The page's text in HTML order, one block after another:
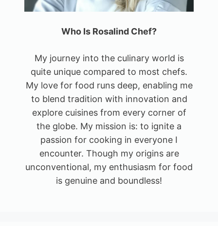
Who Is Rosalind Chef?
My journey into the culinary world is
quite unique compared to most chefs.
My love for food runs deep, enabling me
to blend tradition with innovation and
explore cuisines from every corner of
the globe. My mission is: to ignite a
passion for cooking in everyone I
encounter. Though my origins are
unconventional, my enthusiasm for food
is genuine and boundless!